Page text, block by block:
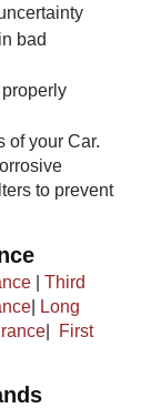
bad
of your Car.
to prevent
Third
Long
First